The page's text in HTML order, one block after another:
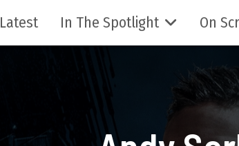
Latest In The Spotlight On